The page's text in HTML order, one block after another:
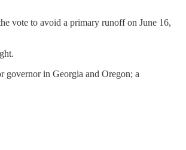
vote to avoid a primary runoff on June 16,
governor in Georgia and Oregon; a